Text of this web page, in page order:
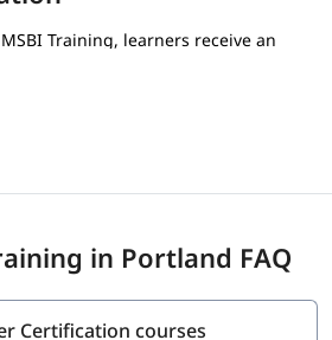
Training, learners receive an
Certification.
in Portland FAQ
Certification courses